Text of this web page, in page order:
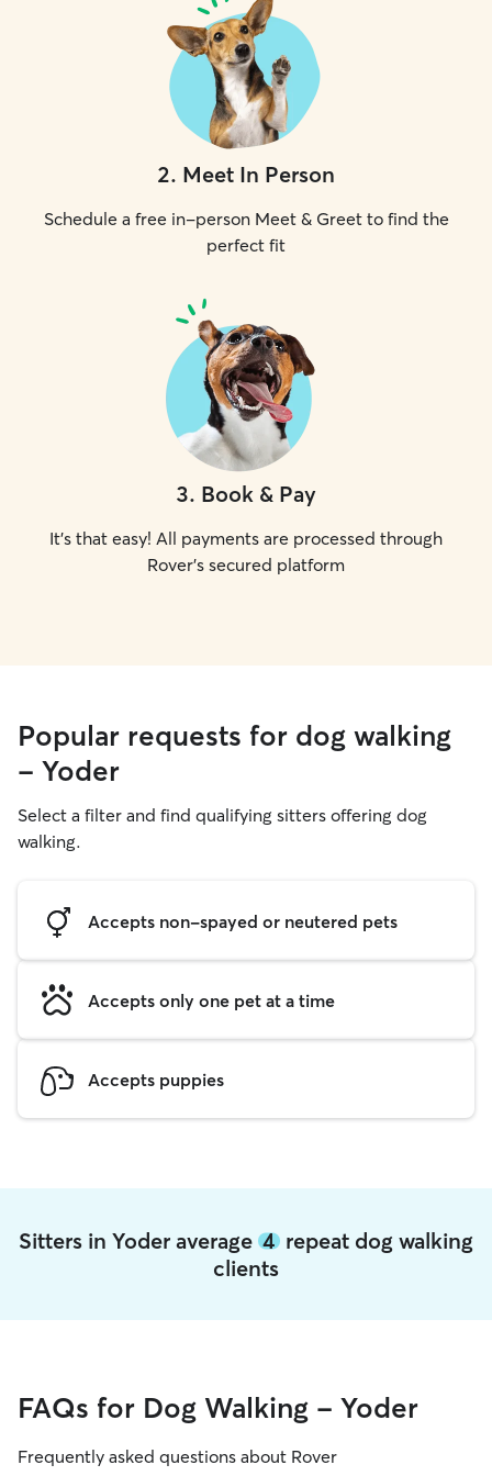
2. Meet In Person
Schedule a free in-person Meet & Greet to find the
perfect fit
3. Book & Pay
It's that easy! All payments are processed through
Rover's secured platform
Popular requests for dog walking
- Yoder
Select a filter and find qualifying sitters offering dog
walking.
Accepts non-spayed or neutered pets
Accepts only one pet at a time
Accepts puppies
Sitters in Yoder average 4 repeat dog walking
clients
FAQs for Dog Walking - Yoder
Frequently asked questions about Rover